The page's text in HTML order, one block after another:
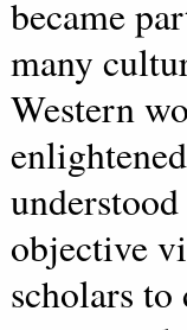
became
many
Western
objective
scholars to